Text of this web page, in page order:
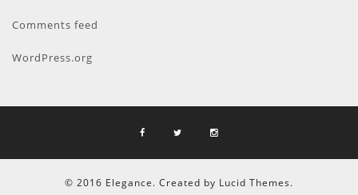
Comments feed
WordPress.org
© 2016 Elegance. Created by Lucid Themes.